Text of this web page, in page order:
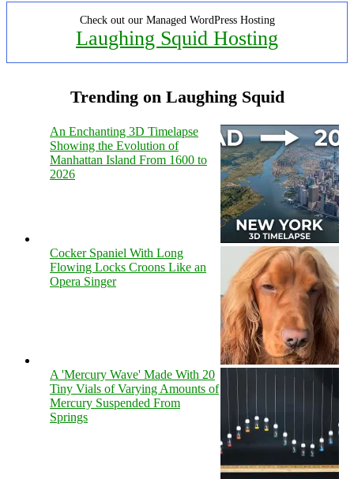
Check out our Managed WordPress Hosting
Laughing Squid Hosting
Trending on Laughing Squid
An Enchanting 3D Timelapse
Showing the Evolution of
Manhattan Island From 1600 to
2026
Cocker Spaniel With Long
Flowing Locks Croons Like an
Opera Singer
A 'Mercury Wave' Made With 20
Tiny Vials of Varying Amounts of
Mercury Suspended From
Springs